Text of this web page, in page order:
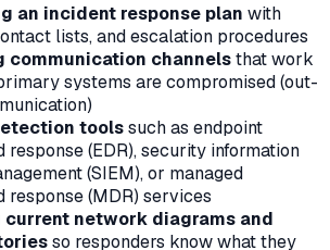
an incident response plan with
lists, and escalation procedures
communication channelsthat work
systems are compromised (out-
toolssuch as endpoint
response (EDR), security information
(SIEM), or managed
response (MDR) services
network diagrams and
so responders know what they